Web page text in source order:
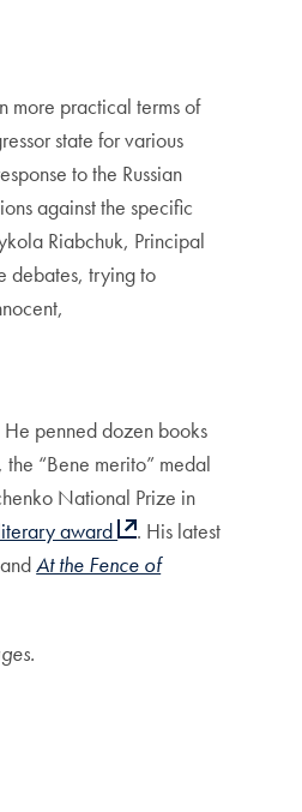
more practical terms of
state for various
to the Russian
against the specific
Riabchuk, Principal
debates, trying to
penned dozen books
“Bene merito” medal
National Prize in
award
. His latest
At the Fence of